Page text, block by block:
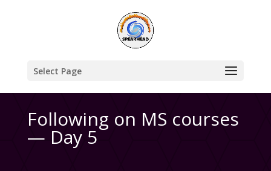
Select Page
Following on MS courses
— Day 5